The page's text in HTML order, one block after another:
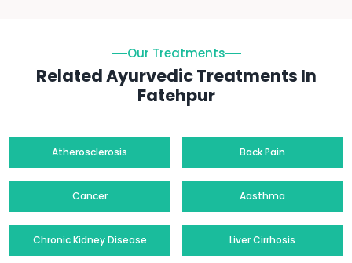
Our Treatments
Related Ayurvedic Treatments In
Fatehpur
Atherosclerosis Back Pain
Cancer Aasthma
Chronic Kidney Disease Liver Cirrhosis